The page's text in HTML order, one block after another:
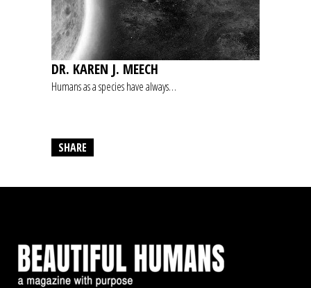
DR. KAREN J. MEECH
Humans as a species have always…
SHARE